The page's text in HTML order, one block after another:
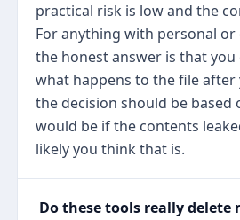
practical risk is low and the
For anything with personal
the honest answer is that
what happens to the file after
the decision should be based
would be if the contents
likely you think that is.
Do these tools really delete